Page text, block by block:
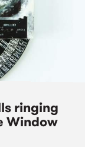
ringing
Window